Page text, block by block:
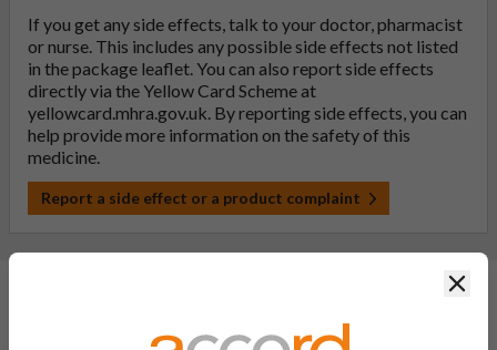
If you get any side effects, talk to your doctor, pharmacist
or nurse. This includes any possible side effects not listed
in the package leaflet. You can also report side effects
directly via the Yellow Card Scheme at
yellowcard.mhra.gov.uk. By reporting side effects, you can
help provide more information on the safety of this
medicine.
Report a side effect or a product complaint